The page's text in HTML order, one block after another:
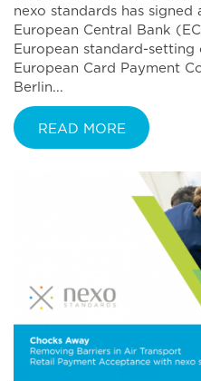
nexo standards has
European Central Bank
European standard-setting
European Card Payment
Berlin...
READ MORE